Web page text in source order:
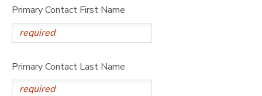
Primary Contact First Name
Primary Contact Last Name
PHOTO GALLERY
DONATIONS